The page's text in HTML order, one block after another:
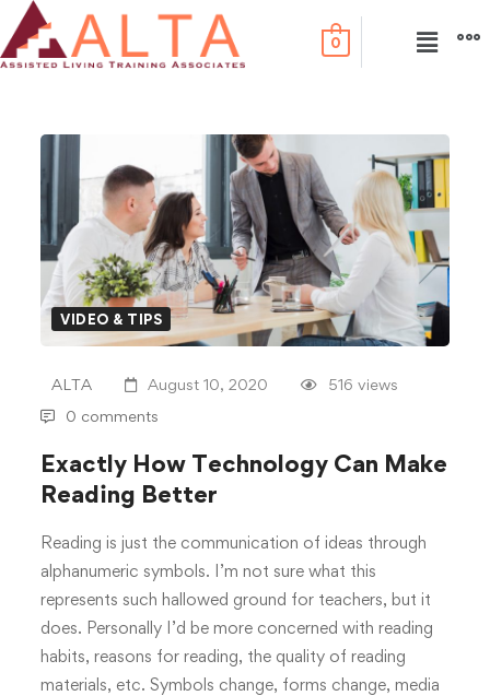
0
VIDEO & TIPS
ALTA August 10, 2020
516 views
0 comments
Exactly How Technology Can Make
Reading Better
Reading is just the communication of ideas through
alphanumeric symbols. I’m not sure what this
represents such hallowed ground for teachers, but it
does. Personally I’d be more concerned with reading
habits, reasons for reading, the quality of reading
materials, etc. Symbols change, forms change, media